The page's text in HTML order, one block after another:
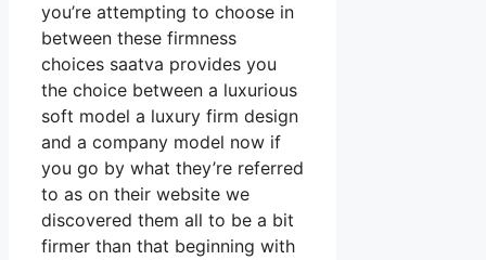
you’re attempting to choose in
between these firmness
choices saatva provides you
the choice between a luxurious
soft model a luxury firm design
and a company model now if
you go by what they’re referred
to as on their website we
discovered them all to be a bit
firmer than that beginning with